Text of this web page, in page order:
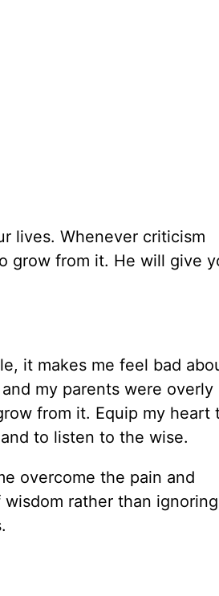
lives. Whenever criticism
grow from it. He will give
it makes me feel bad
my parents were overly
from it. Equip my heart
to listen to the wise.
overcome the pain and
rather than